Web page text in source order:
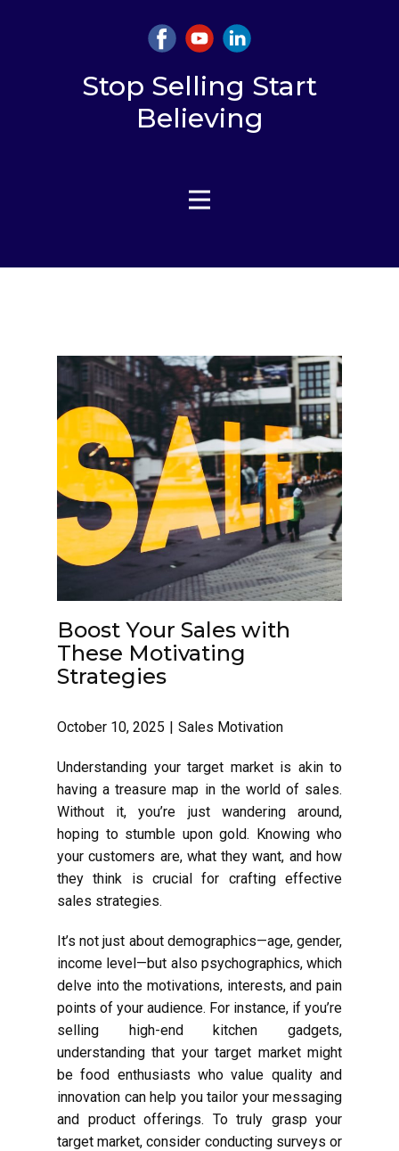
Stop Selling Start
Believing
Boost Your Sales with
These Motivating
Strategies
October 10, 2025 Sales Motivation
Understanding your target market is akin to
having a treasure map in the world of sales.
Without it, you’re just wandering around,
hoping to stumble upon gold. Knowing who
your customers are, what they want, and how
they think is crucial for crafting effective
sales strategies.
It’s not just about demographics—age, gender,
income level—but also psychographics, which
delve into the motivations, interests, and pain
points of your audience. For instance, if you’re
selling high-end kitchen gadgets,
understanding that your target market might
be food enthusiasts who value quality and
innovation can help you tailor your messaging
and product offerings. To truly grasp your
target market, consider conducting surveys or